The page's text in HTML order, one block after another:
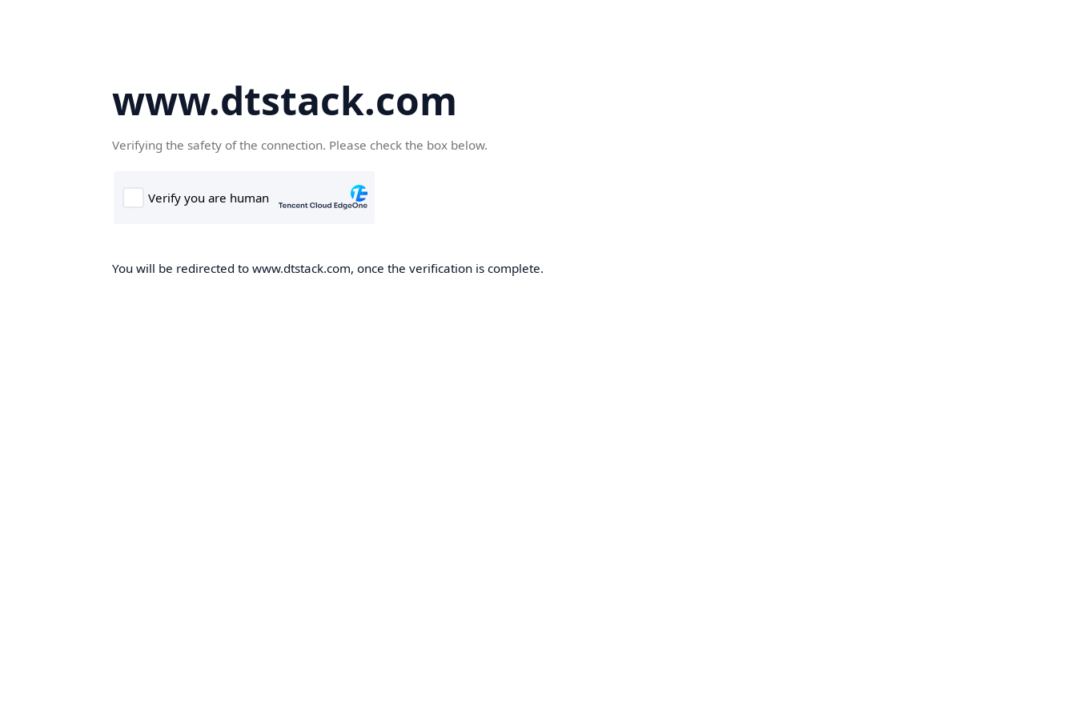
www.dtstack.com
Verifying the safety of the connection. Please check the box below.
You will be redirected to www.dtstack.com, once the verification is complete.